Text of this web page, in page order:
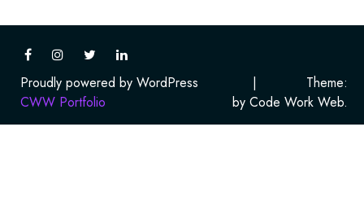
Proudly powered by WordPress |
Theme:
CWW Portfolio
by Code Work Web.